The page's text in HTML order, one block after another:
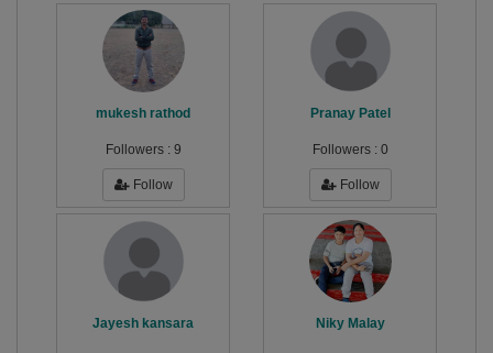
mukesh rathod
Followers : 9
Follow
Pranay Patel
Followers : 0
Follow
Jayesh kansara Niky Malay